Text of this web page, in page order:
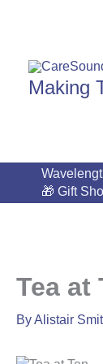
Making
🎁 Gift
Tea at
ByAlistair